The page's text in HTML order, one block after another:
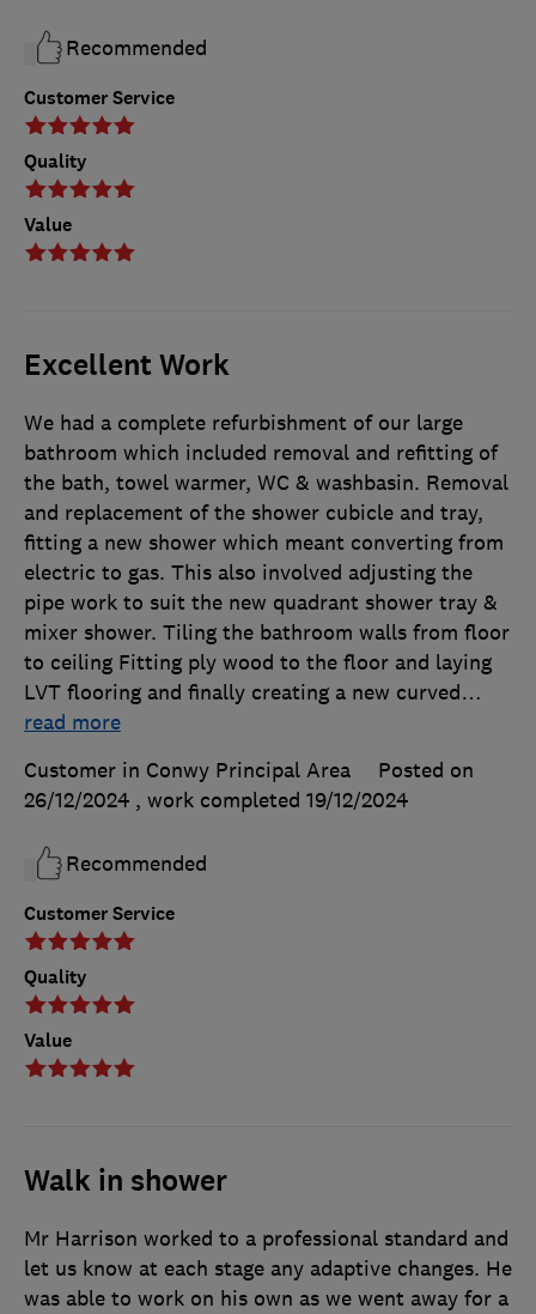
Customer Service
Quality
Value
Recommended
Excellent Work
Customer Service
Quality
Value
We had a complete refurbishment of our large
bathroom which included removal and refitting of
the bath, towel warmer, WC & washbasin. Removal
and replacement of the shower cubicle and tray,
fitting a new shower which meant converting from
electric to gas. This also involved adjusting the
pipe work to suit the new quadrant shower tray &
mixer shower. Tiling the bathroom walls from floor
to ceiling Fitting ply wood to the floor and laying
LVT flooring and finally creating a new curved…
read more
Customer in Conwy Principal Area
Posted on
26/12/2024 , work completed 19/12/2024
Recommended
Walk in shower
Mr Harrison worked to a professional standard and
let us know at each stage any adaptive changes. He
was able to work on his own as we went away for a